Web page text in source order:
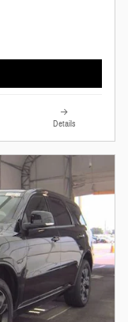
Details